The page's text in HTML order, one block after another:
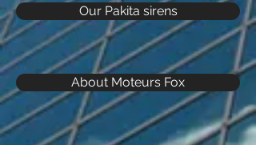
Our Pakita sirens
About Moteurs Fox